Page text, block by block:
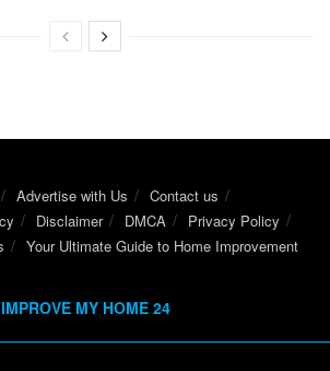
Advertise with Us
Contact us
Disclaimer DMCA
Privacy Policy
Your Ultimate Guide to Home Improvement
IMPROVE MY HOME 24